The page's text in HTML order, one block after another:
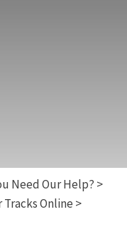
Need Our Help? >
Online >